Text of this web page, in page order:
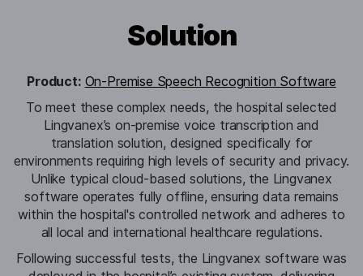
Solution
Product: On-Premise Speech Recognition Software
To meet these complex needs, the hospital selected
Lingvanex’s on-premise voice transcription and
translation solution, designed specifically for
environments requiring high levels of security and privacy.
Unlike typical cloud-based solutions, the Lingvanex
software operates fully offline, ensuring data remains
within the hospital's controlled network and adheres to
all local and international healthcare regulations.
Following successful tests, the Lingvanex software was